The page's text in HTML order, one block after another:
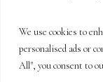
We use cookies to
personalised ads or
All", you consent to